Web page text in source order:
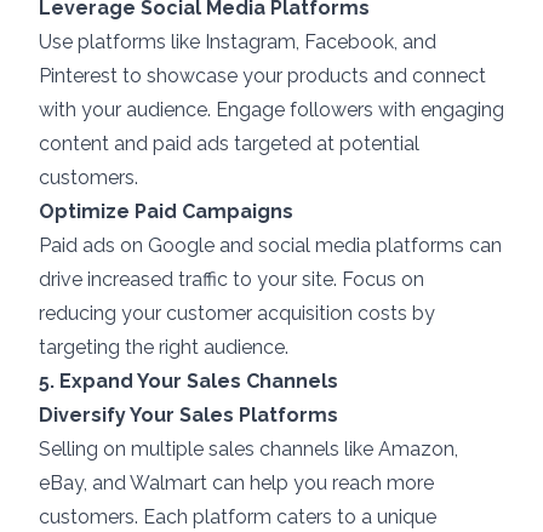
Leverage Social Media Platforms
Use platforms like Instagram, Facebook, and
Pinterest to showcase your products and connect
with your audience. Engage followers with engaging
content and paid ads targeted at potential
customers.
Optimize Paid Campaigns
Paid ads on Google and social media platforms can
drive increased traffic to your site. Focus on
reducing your customer acquisition costs by
targeting the right audience.
5. Expand Your Sales Channels
Diversify Your Sales Platforms
Selling on multiple sales channels like Amazon,
eBay, and Walmart can help you reach more
customers. Each platform caters to a unique